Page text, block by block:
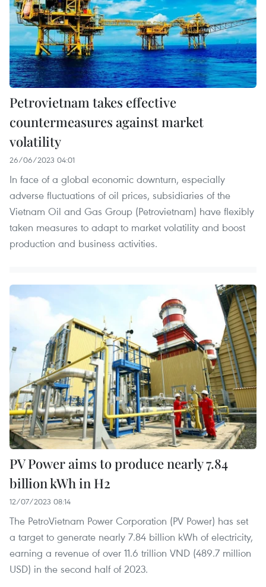
Petrovietnam takes effective
countermeasures against market
volatility
26/06/2023 04:01
In face of a global economic downturn, especially
adverse fluctuations of oil prices, subsidiaries of the
Vietnam Oil and Gas Group (Petrovietnam) have flexibly
taken measures to adapt to market volatility and boost
production and business activities.
PV Power aims to produce nearly 7.84
billion kWh in H2
12/07/2023 08:14
The PetroVietnam Power Corporation (PV Power) has set
a target to generate nearly 7.84 billion kWh of electricity,
earning a revenue of over 11.6 trillion VND (489.7 million
USD) in the second half of 2023.